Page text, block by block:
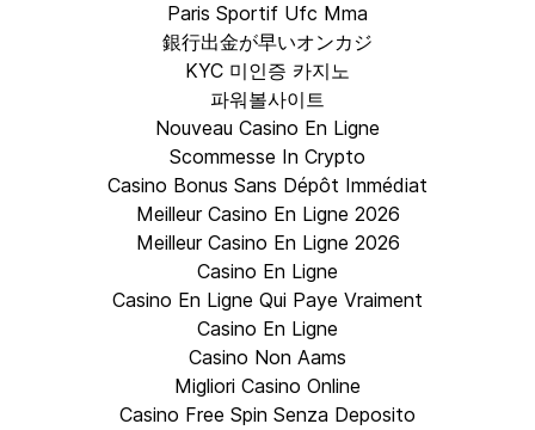
Paris Sportif Ufc Mma
銀行出金が早いオンカジ
KYC 미인증 카지노
파워볼사이트
Nouveau Casino En Ligne
Scommesse In Crypto
Casino Bonus Sans Dépôt Immédiat
Meilleur Casino En Ligne 2026
Meilleur Casino En Ligne 2026
Casino En Ligne
Casino En Ligne Qui Paye Vraiment
Casino En Ligne
Casino Non Aams
Migliori Casino Online
Casino Free Spin Senza Deposito